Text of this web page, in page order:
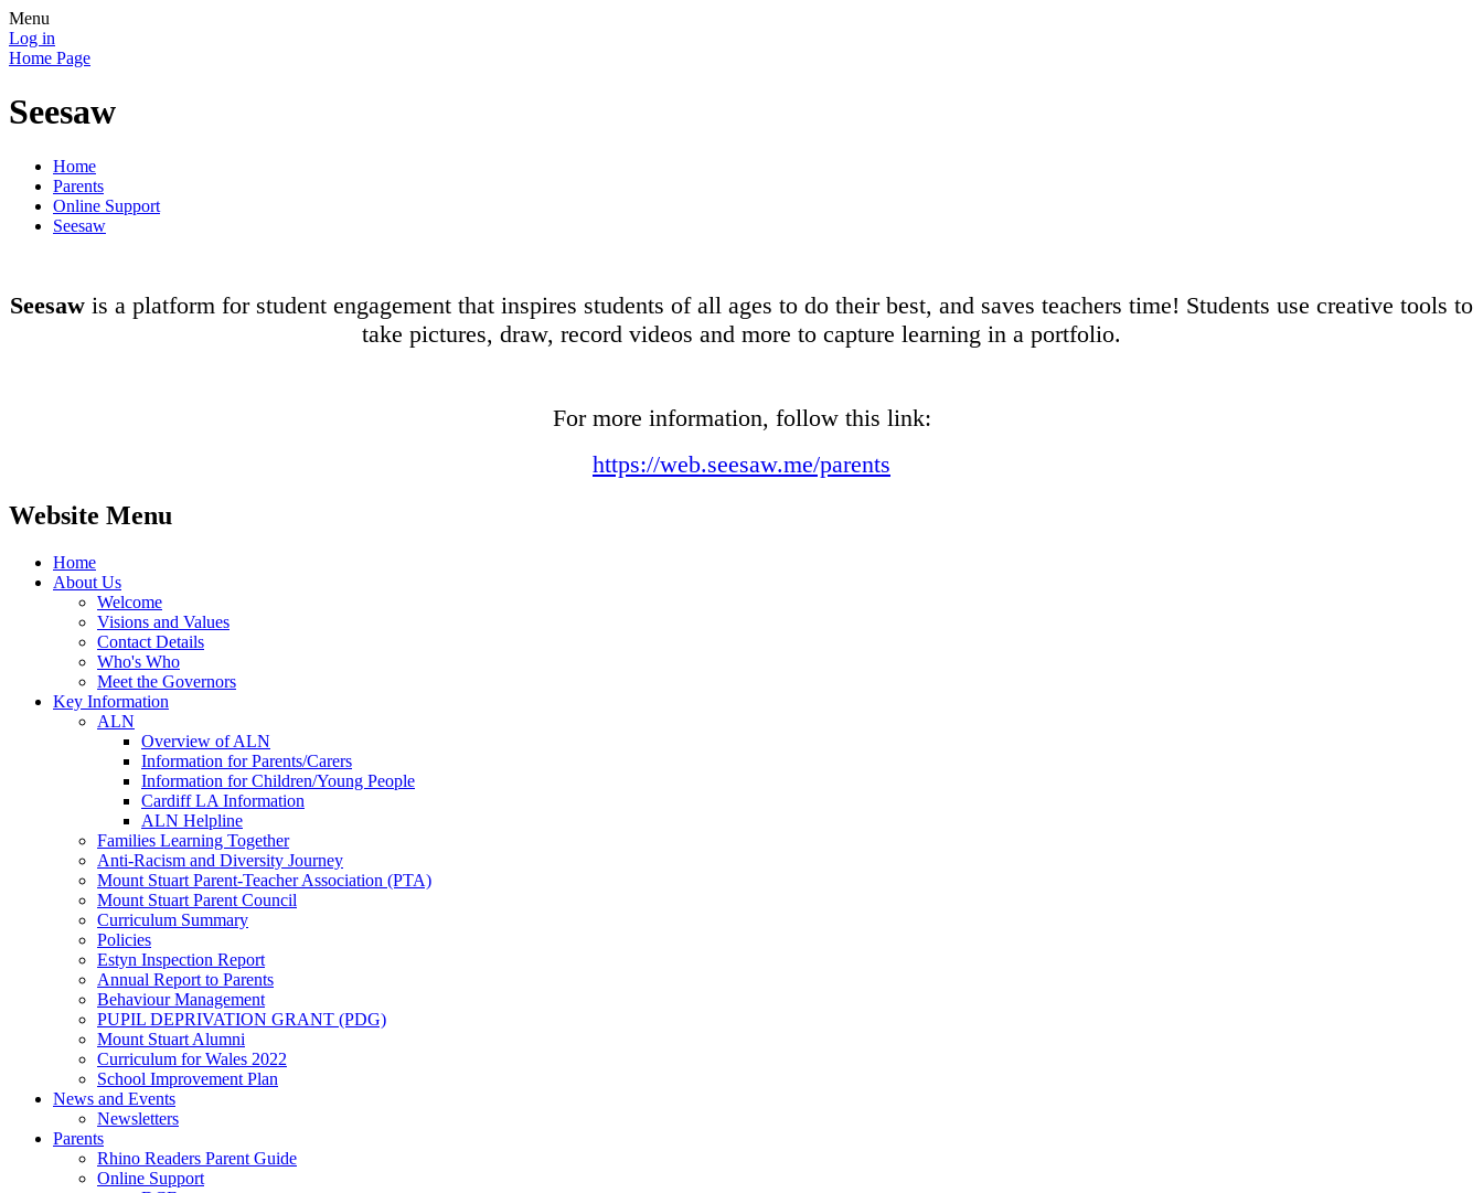
Menu
Log in
Home Page
Seesaw
Home
Parents
Online Support
Seesaw
Seesaw is a platform for student engagement that inspires students of all ages to do their best, and saves teachers time! Students use creative tools to
take pictures, draw, record videos and more to capture learning in a portfolio.
For more information, follow this link:
https://web.seesaw.me/parents
Website Menu
Home
About Us
Welcome
Visions and Values
Contact Details
Who's Who
Meet the Governors
Key Information
ALN
Overview of ALN
Information for Parents/Carers
Information for Children/Young People
Cardiff LA Information
ALN Helpline
Families Learning Together
Anti-Racism and Diversity Journey
Mount Stuart Parent-Teacher Association (PTA)
Mount Stuart Parent Council
Curriculum Summary
Policies
Estyn Inspection Report
Annual Report to Parents
Behaviour Management
PUPIL DEPRIVATION GRANT (PDG)
Mount Stuart Alumni
Curriculum for Wales 2022
School Improvement Plan
News and Events
Newsletters
Parents
Rhino Readers Parent Guide
Online Support